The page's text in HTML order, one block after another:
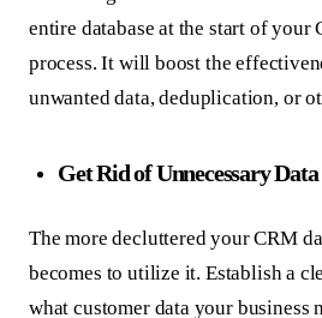
entire database at the start of your
process. It will boost the
unwanted data, deduplication, or
Get Rid of Unnecessary Data
The more decluttered your CRM
becomes to utilize it. Establish a
what customer data your business